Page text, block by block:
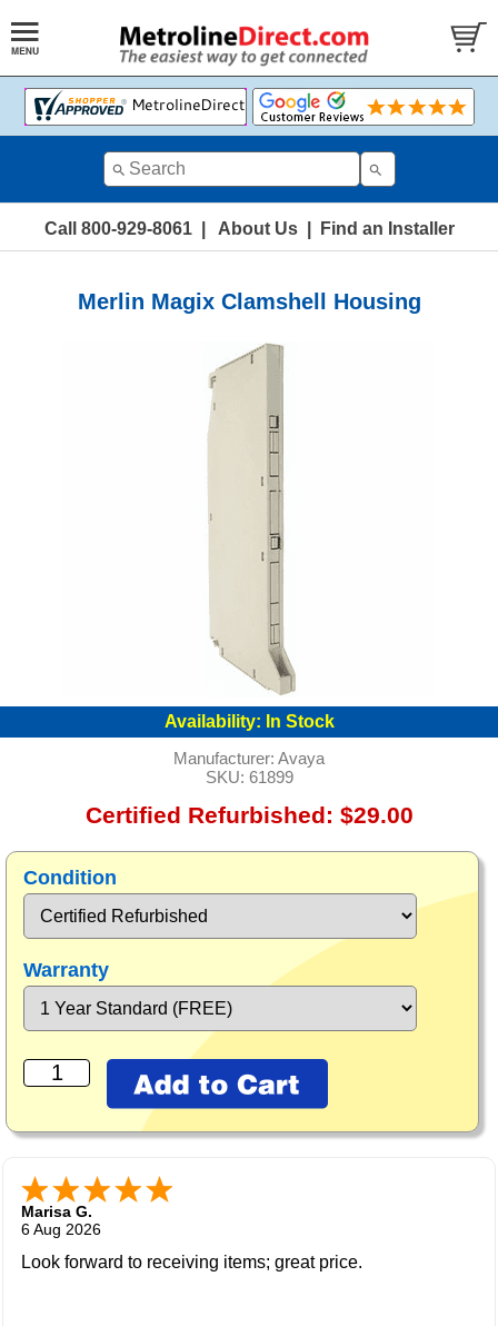
Call 800-929-8061| About Us| Find an Installer
Merlin Magix Clamshell Housing
Availability: In Stock
Manufacturer: Avaya
SKU: 61899
Certified Refurbished: $29.00
Condition
Warranty
Marisa G.
6 Aug 2026
Look forward to receiving items; great price.